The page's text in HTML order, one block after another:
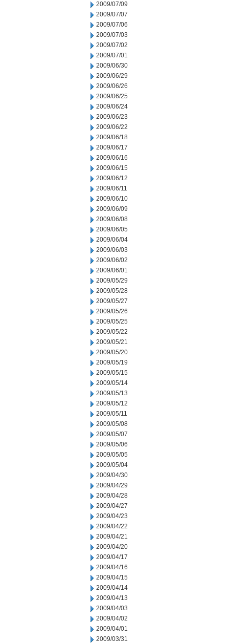
2009/07/09
2009/07/07
2009/07/06
2009/07/03
2009/07/02
2009/07/01
2009/06/30
2009/06/29
2009/06/26
2009/06/25
2009/06/24
2009/06/23
2009/06/22
2009/06/18
2009/06/17
2009/06/16
2009/06/15
2009/06/12
2009/06/11
2009/06/10
2009/06/09
2009/06/08
2009/06/05
2009/06/04
2009/06/03
2009/06/02
2009/06/01
2009/05/29
2009/05/28
2009/05/27
2009/05/26
2009/05/25
2009/05/22
2009/05/21
2009/05/20
2009/05/19
2009/05/15
2009/05/14
2009/05/13
2009/05/12
2009/05/11
2009/05/08
2009/05/07
2009/05/06
2009/05/05
2009/05/04
2009/04/30
2009/04/29
2009/04/28
2009/04/27
2009/04/23
2009/04/22
2009/04/21
2009/04/20
2009/04/17
2009/04/16
2009/04/15
2009/04/14
2009/04/13
2009/04/03
2009/04/02
2009/04/01
2009/03/31